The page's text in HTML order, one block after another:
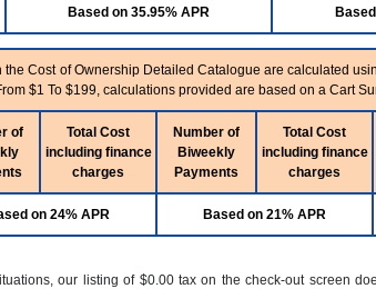
Based on 35.95% APR
the Cost of Ownership Detailed Catalogue are calculated
$1 To $199, calculations provided are based on a Cart
of
Total Cost
including finance
charges
Number of
Biweekly
Payments
Total Cost
including finance
charges
on 24% APR Based on 21% APR
our listing of $0.00 tax on the check-out screen